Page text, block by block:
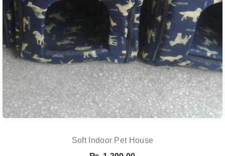
Soft Indoor Pet House